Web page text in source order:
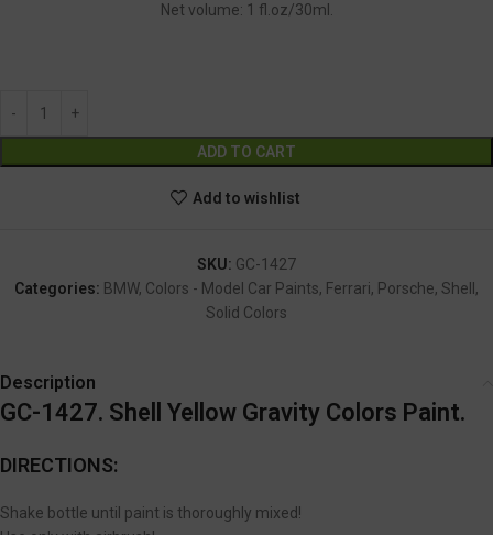
Net volume: 1 fl.oz/30ml.
ADD TO CART
Add to wishlist
SKU: GC-1427
Categories: BMW, Colors - Model Car Paints, Ferrari, Porsche, Shell ,
Solid Colors
Description
GC-1427. Shell Yellow Gravity Colors Paint.
DIRECTIONS:
Shake bottle until paint is thoroughly mixed!